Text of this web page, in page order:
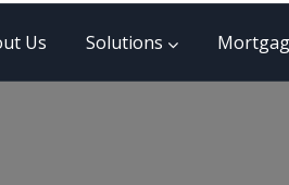
Us Solutions